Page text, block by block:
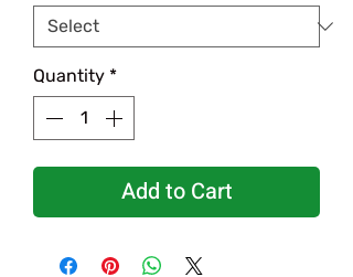
Quantity *
Add to Cart